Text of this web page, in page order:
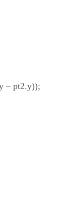
– pt2.y));